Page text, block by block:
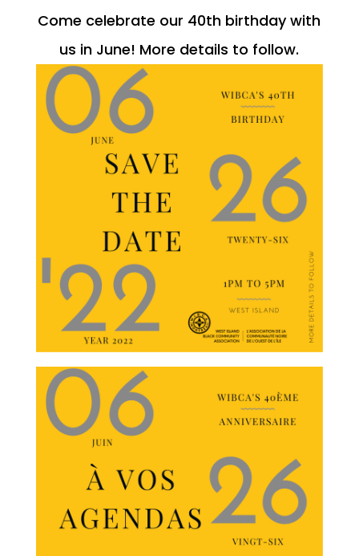
Come celebrate our 40th birthday with
us in June! More details to follow.